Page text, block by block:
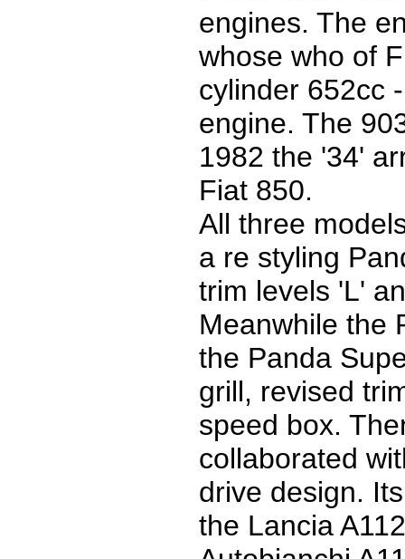
engines. The
whose who of
cylinder 652cc
engine. The
1982 the '34'
Fiat 850.
All three
a re styling
trim levels 'L'
Meanwhile the
the Panda
grill, revised
speed box.
collaborated
drive design.
the Lancia